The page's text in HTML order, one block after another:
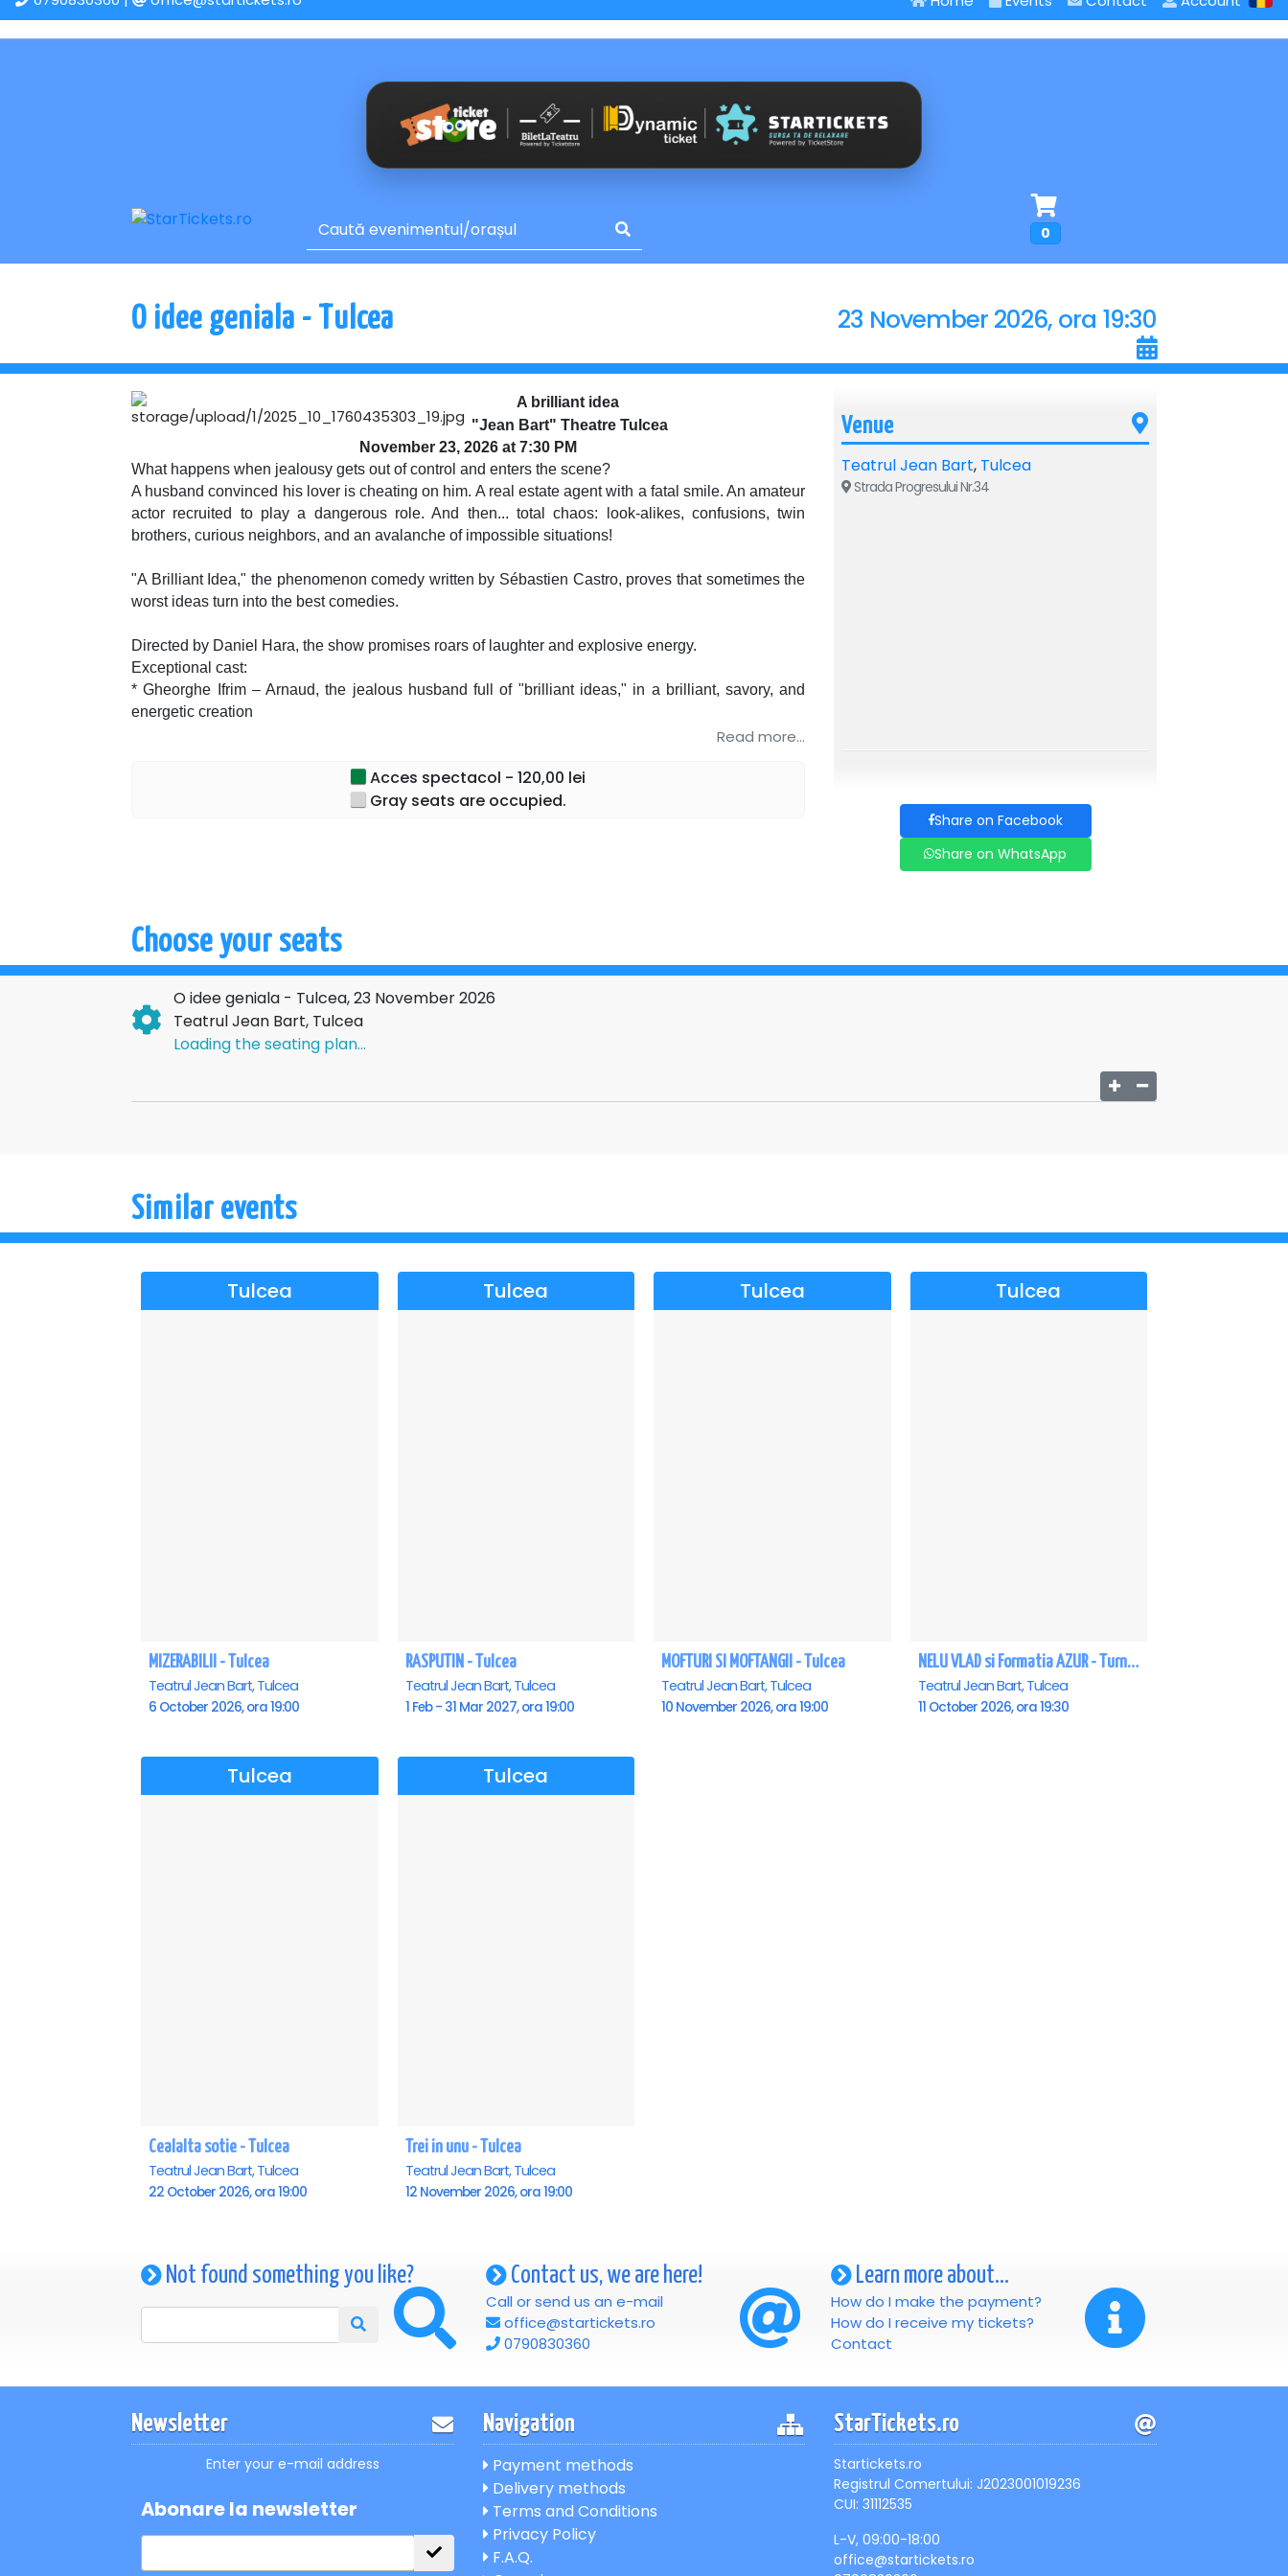
0
O idee geniala - Tulcea 23 November 2026, ora 19:30
A brilliant idea
"Jean Bart" Theatre Tulcea
November 23, 2026 at 7:30 PM
What happens when jealousy gets out of control and enters the scene?
A husband convinced his lover is cheating on him. A real estate agent with a fatal smile. An amateur
actor recruited to play a dangerous role. And then... total chaos: look-alikes, confusions, twin
brothers, curious neighbors, and an avalanche of impossible situations!
"A Brilliant Idea," the phenomenon comedy written by Sébastien Castro, proves that sometimes the
worst ideas turn into the best comedies.
Directed by Daniel Hara, the show promises roars of laughter and explosive energy.
Exceptional cast:
* Gheorghe Ifrim – Arnaud, the jealous husband full of "brilliant ideas," in a brilliant, savory, and
energetic creation
* Adrian Nour – in unexpected appearances, in an acting tour de force with multiple great roles
* Antoaneta Zaharia – the neighbor who always knows too much, in a role spiced with irresistible
→→→NATIONAL TOUR←←←
Read more...
Acces spectacol - 120,00 lei
Gray seats are occupied.
Venue
Teatrul Jean Bart, Tulcea
Strada Progresului Nr.34
Share on Facebook
Share on WhatsApp
Choose your seats
O idee geniala - Tulcea, 23 November 2026
Teatrul Jean Bart, Tulcea
Loading the seating plan...
Similar events
Tulcea
MIZERABILII - Tulcea
Teatrul Jean Bart, Tulcea
6 October 2026, ora 19:00
Tulcea
RASPUTIN - Tulcea
Teatrul Jean Bart, Tulcea
1 Feb - 31 Mar 2027, ora 19:00
Tulcea
MOFTURI SI MOFTANGII - Tulcea
Teatrul Jean Bart, Tulcea
10 November 2026, ora 19:00
Tulcea
NELU VLAD si Formatia AZUR - Turneu Aniversar 50 de ani - Tulcea
Teatrul Jean Bart, Tulcea
11 October 2026, ora 19:30
Tulcea
Cealalta sotie - Tulcea
Teatrul Jean Bart, Tulcea
22 October 2026, ora 19:00
Tulcea
Trei in unu - Tulcea
Teatrul Jean Bart, Tulcea
12 November 2026, ora 19:00
Not found something you like? Contact us, we are here!
Call or send us an e-mail
office@startickets.ro
0790830360
Learn more about...
How do I make the payment?
How do I receive my tickets?
Contact
Newsletter
Enter your e-mail address
Abonare la newsletter
Navigation
Payment methods
Delivery methods
Terms and Conditions
Privacy Policy
F.A.Q.
StarTickets.ro
Startickets.ro
Registrul Comertului: J2023001019236
CUI: 31112535
L-V, 09:00-18:00
office@startickets.ro